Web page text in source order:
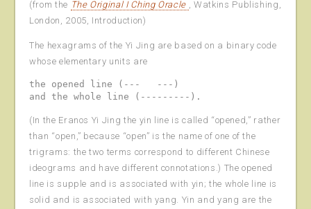
(from the The Original I Ching Oracle
, Watkins Publishing,
London, 2005, Introduction)
The hexagrams of the Yi Jing are based on a binary code
whose elementary units are
the opened line (---   ---)
(In the Eranos Yi Jing the yin line is called “opened,” rather
than “open,” because “open” is the name of one of the
trigrams: the two terms correspond to different Chinese
ideograms and have different connotations.) The opened
line is supple and is associated with yin; the whole line is
solid and is associated with yang. Yin and yang are the